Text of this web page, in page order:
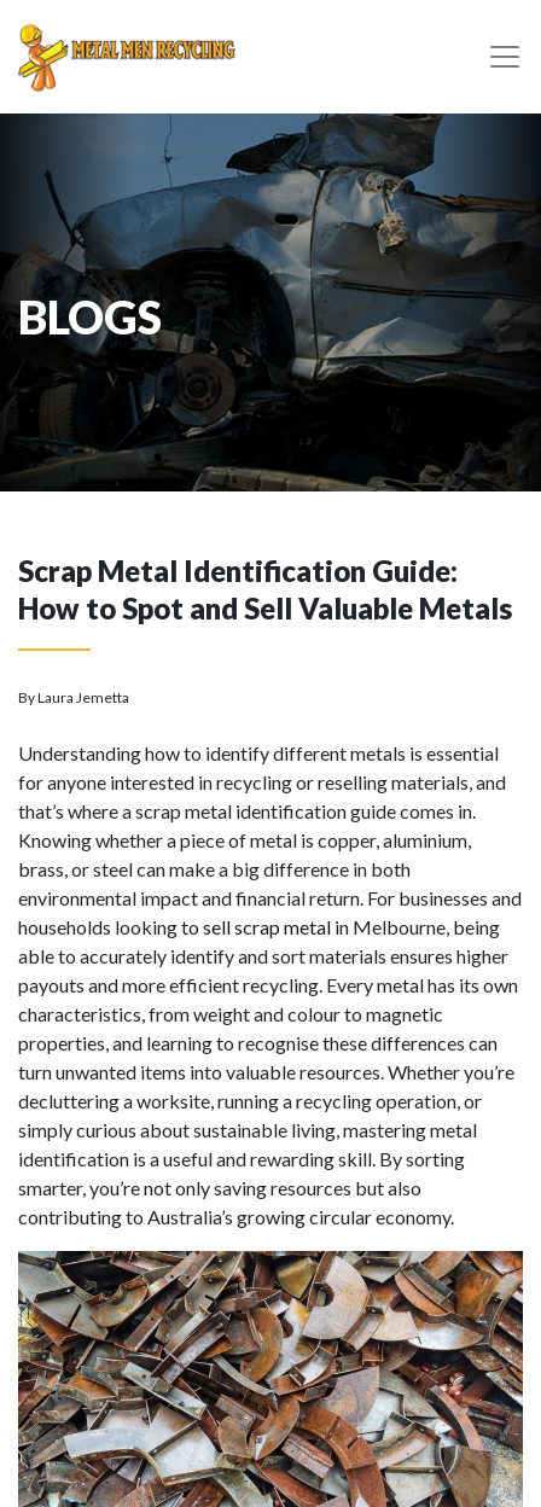
BLOGS
Scrap Metal Identification Guide:
How to Spot and Sell Valuable Metals
By Laura Jemetta
Understanding how to identify different metals is essential
for anyone interested in recycling or reselling materials, and
that’s where a scrap metal identification guide comes in.
Knowing whether a piece of metal is copper, aluminium,
brass, or steel can make a big difference in both
environmental impact and financial return. For businesses and
households looking to sell scrap metal in Melbourne, being
able to accurately identify and sort materials ensures higher
payouts and more efficient recycling. Every metal has its own
characteristics, from weight and colour to magnetic
properties, and learning to recognise these differences can
turn unwanted items into valuable resources. Whether you’re
decluttering a worksite, running a recycling operation, or
simply curious about sustainable living, mastering metal
identification is a useful and rewarding skill. By sorting
smarter, you’re not only saving resources but also
contributing to Australia’s growing circular economy.